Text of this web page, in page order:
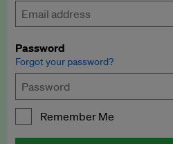
Password
Forgot your password?
Remember Me